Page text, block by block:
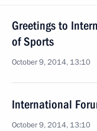
Greetings to
of Sports
October 9, 2014, 13:10
International
October 9, 2014, 13:10